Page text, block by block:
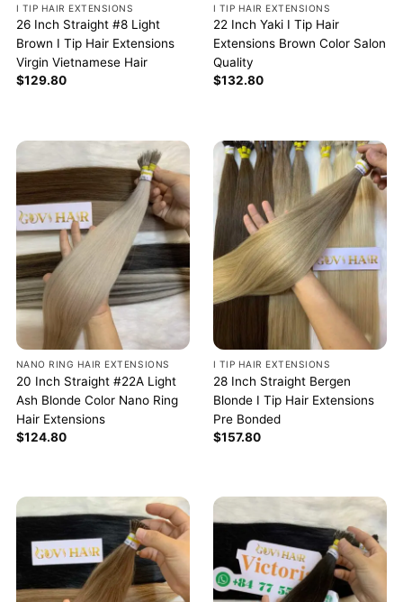
I TIP HAIR EXTENSIONS
26 Inch Straight #8 Light
Brown I Tip Hair Extensions
Virgin Vietnamese Hair
$129.80
I TIP HAIR EXTENSIONS
22 Inch Yaki I Tip Hair
Extensions Brown Color Salon
Quality
$132.80
NANO RING HAIR EXTENSIONS
20 Inch Straight #22A Light
Ash Blonde Color Nano Ring
Hair Extensions
$124.80
I TIP HAIR EXTENSIONS
28 Inch Straight Bergen
Blonde I Tip Hair Extensions
Pre Bonded
$157.80